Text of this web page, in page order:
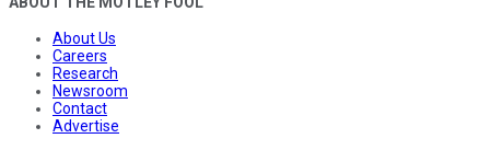
About Us
Careers
Research
Newsroom
Contact
Advertise